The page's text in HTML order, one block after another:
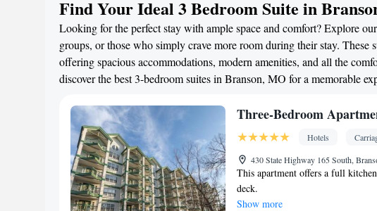
Find Your Ideal 3 Bedroom Suite in
Looking for the perfect stay with ample space and comfort? Explore
groups, or those who simply crave more room during their stay.
offering spacious accommodations, modern amenities, and all the
discover the best 3-bedroom suites in Branson, MO for a memorable
Three-Bedroom
Hotels
430 State Highway 165 South,
This apartment offers a full
deck.
Show more